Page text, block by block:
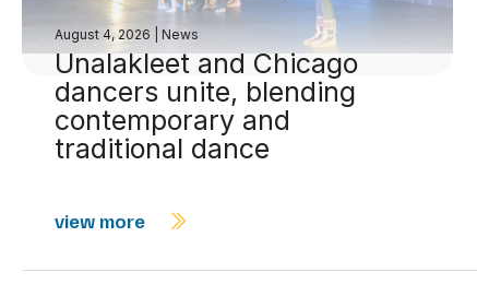
August 4, 2026 News
Unalakleet and Chicago
dancers unite, blending
contemporary and
traditional dance
view more